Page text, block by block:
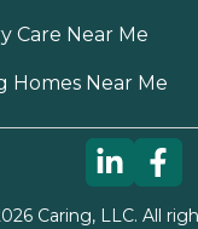
Care Near Me
Homes Near Me
Caring, LLC. All